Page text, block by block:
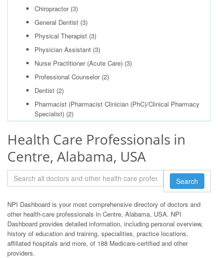
Chiropractor(3)
General Dentist (3)
Physical Therapist (3)
Physician Assistant (3)
Nurse Practitioner (Acute Care) (3)
Professional Counselor(2)
Dentist (2)
Pharmacist (Pharmacist Clinician (PhC)/Clinical Pharmacy
Specialist) (2)
Health Care Professionals in
Centre, Alabama, USA
Search
NPI Dashboard is your most comprehensive directory of doctors and
other health-care professionals in Centre, Alabama, USA. NPI
Dashboard provides detailed information, including personal overview,
history of education and training, specialities, practice locations,
affiliated hospitals and more, of 188 Medicare-certified and other
providers.